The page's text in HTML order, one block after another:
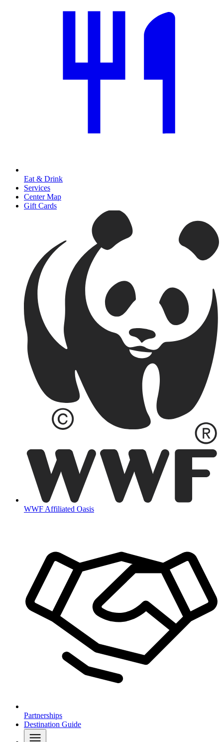
Eat & Drink
Services
Center Map
Gift Cards
WWF Affiliated Oasis
Partnerships
Destination Guide